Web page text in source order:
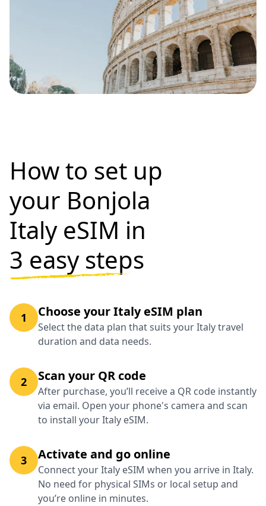
How to set up
your Bonjola
Italy eSIM in
3 easy steps
1 Choose your Italy eSIM plan
Select the data plan that suits your Italy travel
duration and data needs.
2 Scan your QR code
After purchase, you’ll receive a QR code instantly
via email. Open your phone's camera and scan
to install your Italy eSIM.
3 Activate and go online
Connect your Italy eSIM when you arrive in Italy.
No need for physical SIMs or local setup and
you’re online in minutes.